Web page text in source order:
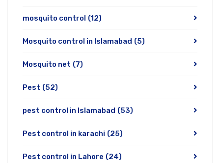
mosquito control (12)
Mosquito control in Islamabad (5)
Mosquito net (7)
Pest (52)
pest control in Islamabad (53)
Pest control in karachi (25)
Pest control in Lahore (24)